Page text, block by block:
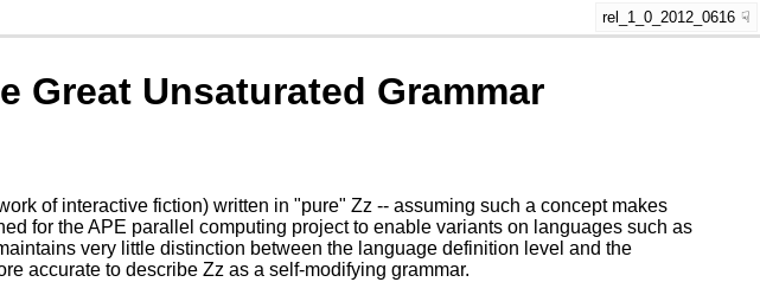
rel_1_0_2012_0616
Great Unsaturated Grammar
of interactive fiction) written in "pure" Zz -- assuming such a concept makes
for the APE parallel computing project to enable variants on languages such as
very little distinction between the language definition level and the
accurate to describe Zz as a self-modifying grammar.